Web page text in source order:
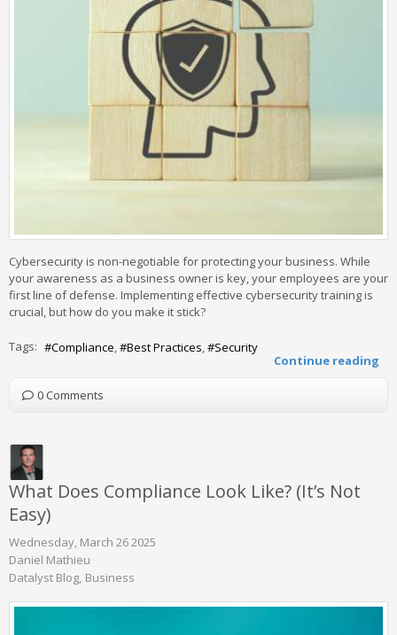
Cybersecurity is non-negotiable for protecting your business. While
your awareness as a business owner is key, your employees are your
first line of defense. Implementing effective cybersecurity training is
crucial, but how do you make it stick?
Continue reading
Tags: Compliance Best Practices Security
0 Comments
What Does Compliance Look Like? (It’s Not
Easy)
Wednesday, March 26 2025
Daniel Mathieu
Datalyst Blog Business